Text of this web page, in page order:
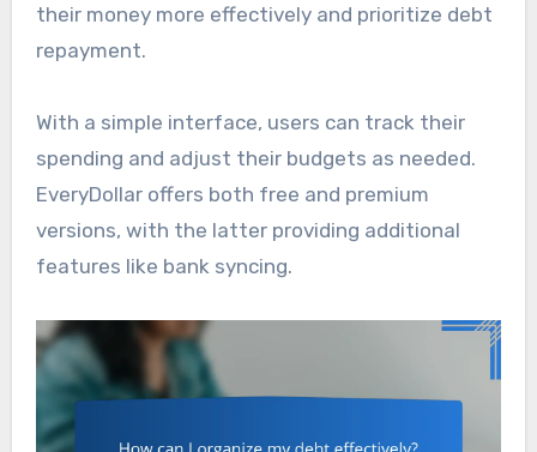
their money more effectively and prioritize debt
repayment.
With a simple interface, users can track their
spending and adjust their budgets as needed.
EveryDollar offers both free and premium
versions, with the latter providing additional
features like bank syncing.